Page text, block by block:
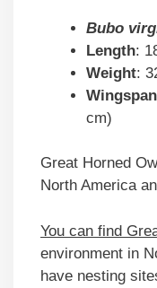
Bubo
Length:
Weight:
Wingspan
cm)
Great Horned
North America
You can find
environment in
have nesting